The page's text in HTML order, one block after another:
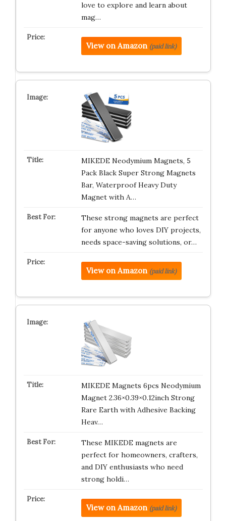
love to explore and learn about
mag…
View on Amazon (paid link)
MIKEDE Neodymium Magnets, 5
Pack Black Super Strong Magnets
Bar, Waterproof Heavy Duty
Magnet with A…
These strong magnets are perfect
for anyone who loves DIY projects,
needs space-saving solutions, or…
View on Amazon (paid link)
MIKEDE Magnets 6pcs Neodymium
Magnet 2.36×0.39×0.12inch Strong
Rare Earth with Adhesive Backing
Heav…
These MIKEDE magnets are
perfect for homeowners, crafters,
and DIY enthusiasts who need
strong holdi…
View on Amazon (paid link)